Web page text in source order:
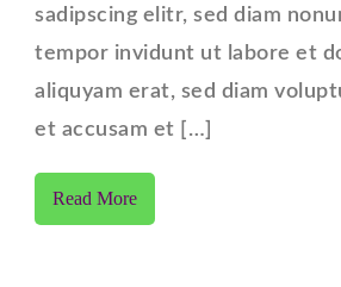
Thumbnail
Image.
sadipscing elitr, sed diam
tempor invidunt ut labore et
aliquyam erat, sed diam
et accusam et […]
Read More